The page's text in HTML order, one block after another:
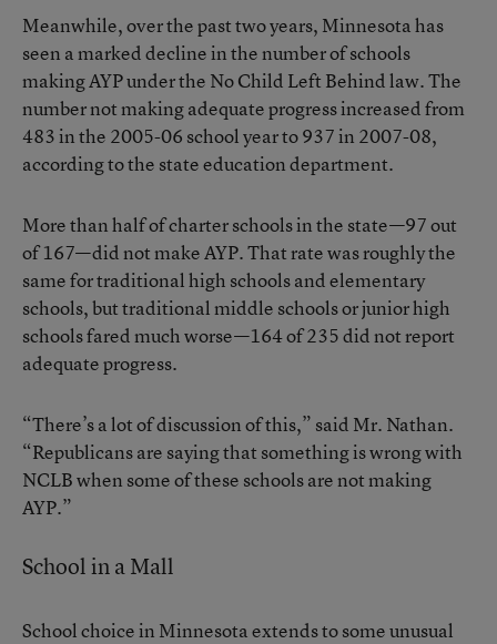
Meanwhile, over the past two years, Minnesota has
seen a marked decline in the number of schools
making AYP under the No Child Left Behind law. The
number not making adequate progress increased from
483 in the 2005-06 school year to 937 in 2007-08,
according to the state education department.
More than half of charter schools in the state—97 out
of 167—did not make AYP. That rate was roughly the
same for traditional high schools and elementary
schools, but traditional middle schools or junior high
schools fared much worse—164 of 235 did not report
adequate progress.
“There’s a lot of discussion of this,” said Mr. Nathan.
“Republicans are saying that something is wrong with
NCLB when some of these schools are not making
AYP.”
School in a Mall
School choice in Minnesota extends to some unusual